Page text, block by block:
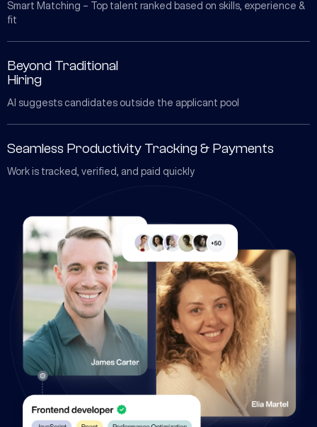
Smart Matching – Top talent ranked based on skills, experience &
fit
Beyond Traditional
Hiring
AI suggests candidates outside the applicant pool
Seamless Productivity Tracking & Payments
Work is tracked, verified, and paid quickly